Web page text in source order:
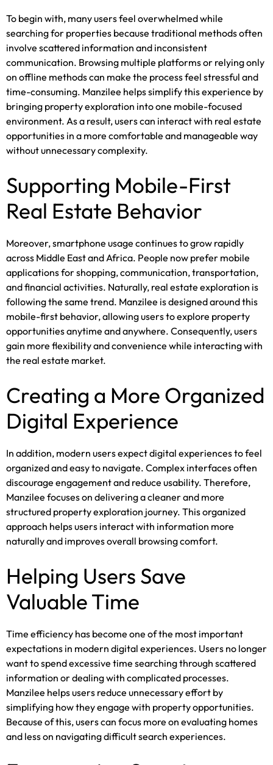
To begin with, many users feel overwhelmed while
searching for properties because traditional methods often
involve scattered information and inconsistent
communication. Browsing multiple platforms or relying only
on offline methods can make the process feel stressful and
time-consuming. Manzilee helps simplify this experience by
bringing property exploration into one mobile-focused
environment. As a result, users can interact with real estate
opportunities in a more comfortable and manageable way
without unnecessary complexity.
Supporting Mobile-First
Real Estate Behavior
Moreover, smartphone usage continues to grow rapidly
across Middle East and Africa. People now prefer mobile
applications for shopping, communication, transportation,
and financial activities. Naturally, real estate exploration is
following the same trend. Manzilee is designed around this
mobile-first behavior, allowing users to explore property
opportunities anytime and anywhere. Consequently, users
gain more flexibility and convenience while interacting with
the real estate market.
Creating a More Organized
Digital Experience
In addition, modern users expect digital experiences to feel
organized and easy to navigate. Complex interfaces often
discourage engagement and reduce usability. Therefore,
Manzilee focuses on delivering a cleaner and more
structured property exploration journey. This organized
approach helps users interact with information more
naturally and improves overall browsing comfort.
Helping Users Save
Valuable Time
Time efficiency has become one of the most important
expectations in modern digital experiences. Users no longer
want to spend excessive time searching through scattered
information or dealing with complicated processes.
Manzilee helps users reduce unnecessary effort by
simplifying how they engage with property opportunities.
Because of this, users can focus more on evaluating homes
and less on navigating difficult search experiences.